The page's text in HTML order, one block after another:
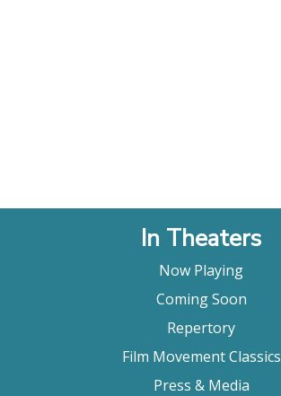
In Theaters
Now Playing
Coming Soon
Repertory
Film Movement Classics
Press & Media